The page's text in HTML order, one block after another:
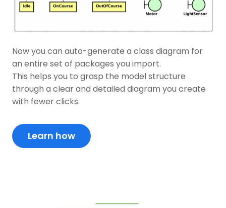
Now you can auto-generate a class diagram for
an entire set of packages you import.
This helps you to grasp the model structure
through a clear and detailed diagram you create
with fewer clicks.
Learn how